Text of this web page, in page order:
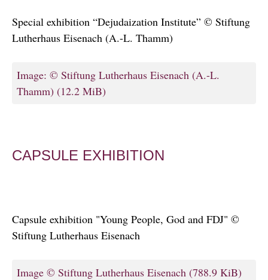
Special exhibition “Dejudaization Institute” © Stiftung
Lutherhaus Eisenach (A.-L. Thamm)
Image: © Stiftung Lutherhaus Eisenach (A.-L.
Thamm) (12.2 MiB)
CAPSULE EXHIBITION
Capsule exhibition "Young People, God and FDJ" ©
Stiftung Lutherhaus Eisenach
Image © Stiftung Lutherhaus Eisenach (788.9 KiB)